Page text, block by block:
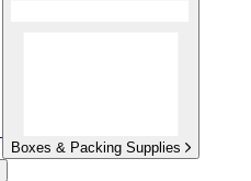
Boxes & Packing Supplies